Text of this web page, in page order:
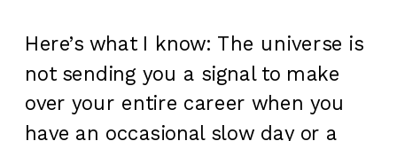
Here’s what I know: The universe is
not sending you a signal to make
over your entire career when you
have an occasional slow day or a